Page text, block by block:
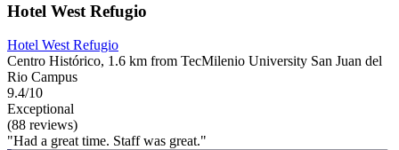
Hotel West Refugio
Hotel West Refugio
Centro Histórico, 1.6 km from TecMilenio University San Juan del
Rio Campus
9.4/10
Exceptional
(88 reviews)
"Had a great time. Staff was great."